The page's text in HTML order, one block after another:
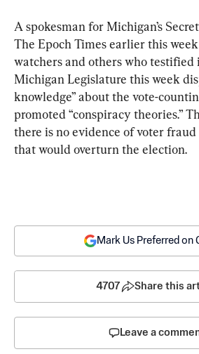
A spokesman for Michigan’s
The Epoch Times earlier this
watchers and others who testified
Michigan Legislature this week
knowledge” about the vote-
promoted “conspiracy theories.”
there is no evidence of voter
that would overturn the election.
Mark Us Preferred on
4707 Share this
Leave a